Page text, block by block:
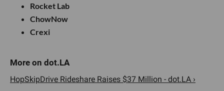
Rocket Lab
ChowNow
Crexi
HopSkipDrive Rideshare Raises $37 Million - dot.LA ›